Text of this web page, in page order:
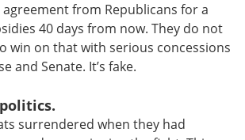
from Republicans for a
40 days from now. They do not
win on that with serious concessions
and Senate. It’s fake.
surrendered when they had